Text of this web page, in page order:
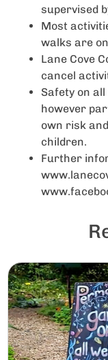
supervised
Most
walks are
Lane Cove
cancel
Safety on
however
own risk
children.
Further